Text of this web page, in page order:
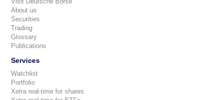
About us
Securities
Trading
Glossary
Publications
Services
Watchlist
Portfolio
Xetra real-time for shares